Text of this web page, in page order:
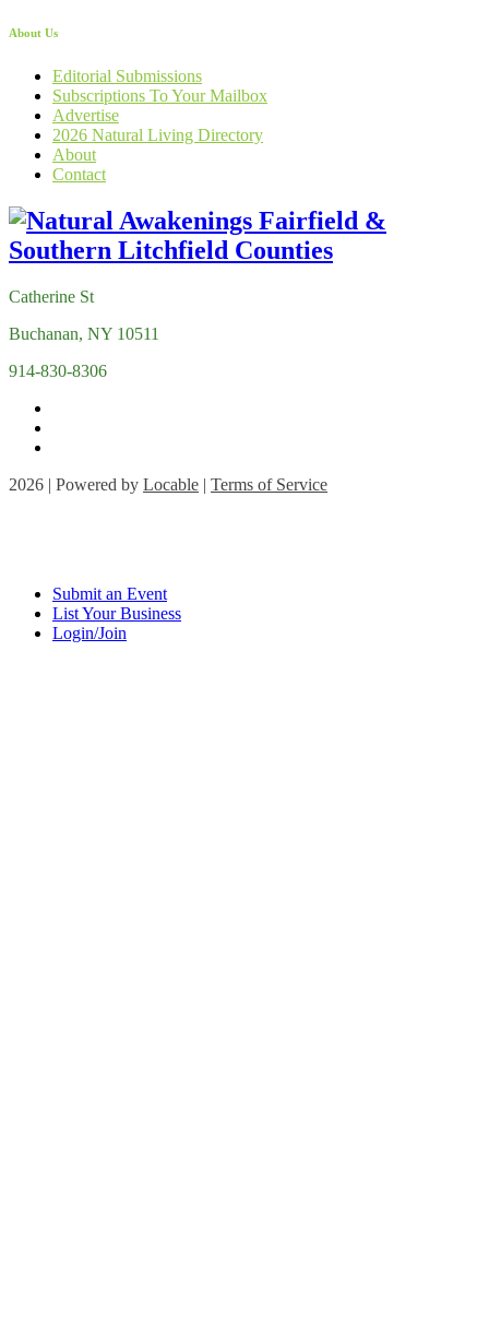
About Us
Editorial Submissions
Subscriptions To Your Mailbox
Advertise
2026 Natural Living Directory
About
Contact
Catherine St
Buchanan, NY 10511
914-830-8306
2026 | Powered by Locable | Terms of Service
Submit an Event
List Your Business
Login/Join